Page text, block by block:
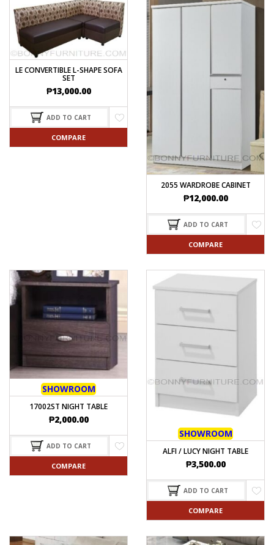
LE CONVERTIBLE L-SHAPE SOFA
SET
₱13,000.00
ADD TO CART
COMPARE
2055 WARDROBE CABINET
₱12,000.00
ADD TO CART
COMPARE
SHOWROOM
17002ST NIGHT TABLE
₱2,000.00
ADD TO CART
COMPARE
SHOWROOM
ALFI / LUCY NIGHT TABLE
₱3,500.00
ADD TO CART
COMPARE